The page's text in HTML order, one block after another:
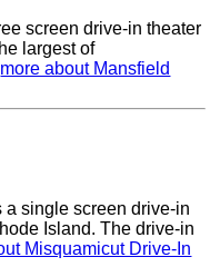
screen drive-in theater
largest of
more about Mansfield
single screen drive-in
Island. The drive-in
Misquamicut Drive-In